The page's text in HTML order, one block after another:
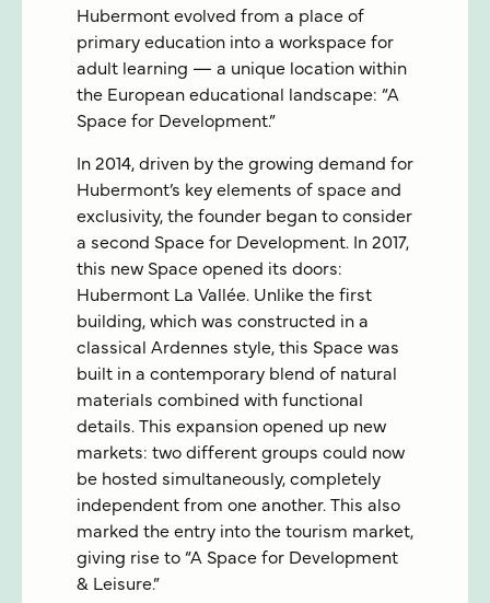
Hubermont evolved from a place of
primary education into a workspace for
adult learning — a unique location within
the European educational landscape: “A
Space for Development.”
In 2014, driven by the growing demand for
Hubermont’s key elements of space and
exclusivity, the founder began to consider
a second Space for Development. In 2017,
this new Space opened its doors:
Hubermont La Vallée. Unlike the first
building, which was constructed in a
classical Ardennes style, this Space was
built in a contemporary blend of natural
materials combined with functional
details. This expansion opened up new
markets: two different groups could now
be hosted simultaneously, completely
independent from one another. This also
marked the entry into the tourism market,
giving rise to “A Space for Development
& Leisure.”